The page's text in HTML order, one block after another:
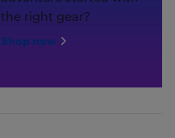
the right gear?
Shop now